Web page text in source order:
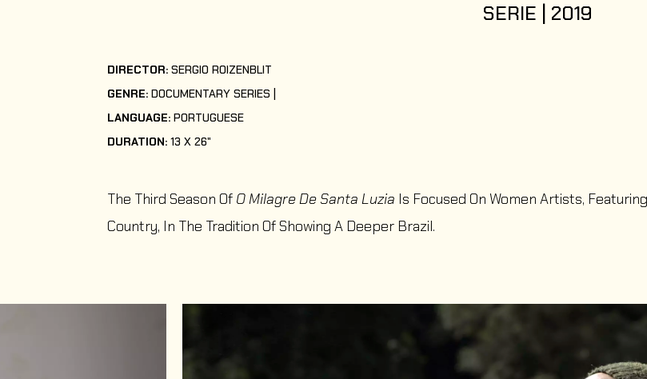
SERIE | 2019
DIRECTOR:SERGIO ROIZENBLIT
GENRE:DOCUMENTARY SERIES
LANGUAGE:PORTUGUESE
DURATION:13 X 26"
The Third Season Of O Milagre De Santa Luzia Is Focused On Women Artists,
Country, In The Tradition Of Showing A Deeper Brazil.